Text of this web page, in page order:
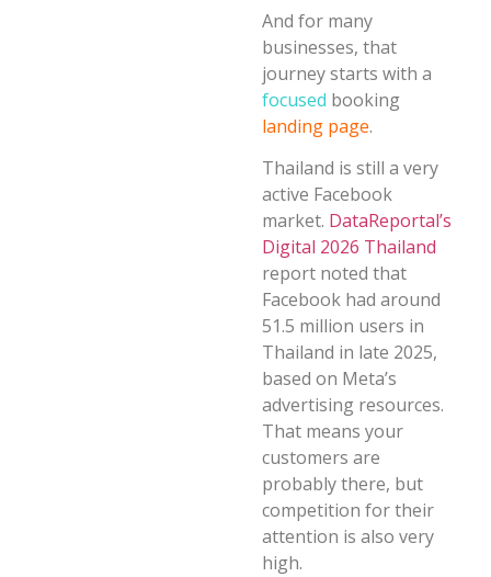
And for many
businesses, that
journey starts with a
focused booking
landing page.
Thailand is still a very
active Facebook
market. DataReportal’s
Digital 2026 Thailand
report noted that
Facebook had around
51.5 million users in
Thailand in late 2025,
based on Meta’s
advertising resources.
That means your
customers are
probably there, but
competition for their
attention is also very
high.